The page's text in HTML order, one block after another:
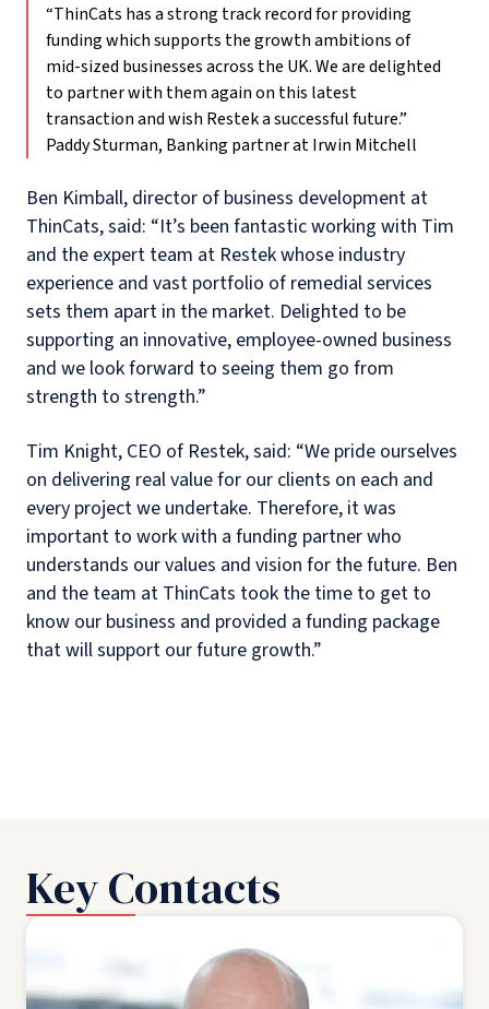
“ThinCats has a strong track record for providing
funding which supports the growth ambitions of
mid-sized businesses across the UK. We are delighted
to partner with them again on this latest
transaction and wish Restek a successful future.”
Paddy Sturman, Banking partner at Irwin Mitchell
Ben Kimball, director of business development at
ThinCats, said: “It’s been fantastic working with Tim
and the expert team at Restek whose industry
experience and vast portfolio of remedial services
sets them apart in the market. Delighted to be
supporting an innovative, employee-owned business
and we look forward to seeing them go from
strength to strength.”
Tim Knight, CEO of Restek, said: “We pride ourselves
on delivering real value for our clients on each and
every project we undertake. Therefore, it was
important to work with a funding partner who
understands our values and vision for the future. Ben
and the team at ThinCats took the time to get to
know our business and provided a funding package
that will support our future growth.”
Key Contacts